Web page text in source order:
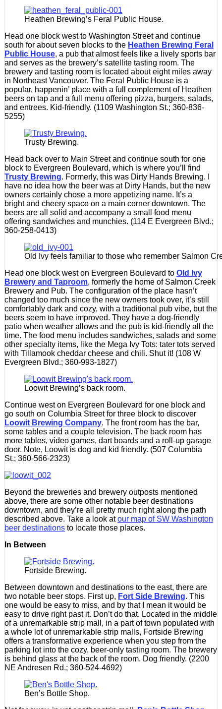
Heathen Brewing’s Feral Public House.
Head one block west to Washington Street and continue
south for about seven blocks to the Heathen Brewing Feral
Public House, a pub that almost feels like a lively sports bar
and serves as the brewery’s satellite tasting room. The
brewery and tasting room is located about eight miles away
in Northeast Vancouver. The Feral Public House is a
popular, happenin’ place with a full complement of Heathen
beers on tap and a full menu offering pizza, burgers, salads,
and entrees. Kid-friendly. (1109 Washington St.; 360-836-
5255)
Trusty Brewing.
Head back over to Main Street and continue south for one
block to Evergreen Boulevard, which is where you’ll find
Trusty Brewing. Formerly, this was Dirty Hands Brewing. I
have no idea how the beer was at Dirty Hands, but the new
owners certainly chose a more appetizing name. It’s a
bright and cheery space on a main corner downtown. The
beers are all solid and accompany a small food menu
offering sandwiches and munchies. (114 E Evergreen Blvd.;
360-258-0413)
Old Ivy feels familiar to those who remember Salmon
Head one block west on Evergreen Boulevard to Old Ivy
Brewery and Taproom, formerly the home of Salmon Creek
Brewery and Pub. The configuration of the place hasn’t
changed too much since the new owners took over, it’s still
comfortably dark and cozy, with a traditional pub vibe, but the
beers seem to have improved. They have a dog-friendly
patio when weather allows and the pub is kid-friendly all the
time. The food menu includes sandwiches, salads and some
other specialty items, like the Mega Ivy Tots: tater tots served
with Tillamook cheddar cheese and chili. Shut it! (108 W
Evergreen Blvd.; 360-993-1827)
Loowit Brewing’s back room.
Continue west on Evergreen Boulevard for one block and
go south on Columbia Street for three block to discover
Loowit Brewing Company. The front room has the bar,
some tables and a couple television. The back room has
more tables, video games, dart boards and a roll-up garage
door. Note, Loowit is dog and kid friendly. (507 Columbia
St.; 360-566-2323)
Beyond the breweries and brewery outposts mentioned
above, there are some other notable beer destinations
downtown, and they’re all pretty much right along the path
described above. Take a look atour map of SW Washington
beer destinations to locate those places.
In Between
Fortside Brewing.
Between downtown and destinations to the east, there are
two notable beer stops. First up, Fort Side Brewing. This
one would be easy to miss, and by that I mean it would be
easy to drive right past it. Don’t do that. Located in the middle
of a unremarkable strip mall, in a part of town populated with
a whole lot of unremarkable strip malls, Fortside Brewing
offers a transformative experience when you step from the
parking lot into the cozy, beer-only tasting room. The brewery
is behind glass at the back of the room. Dog friendly. (2200
NE Andresen Rd.; 360-524-4692)
Ben’s Bottle Shop.